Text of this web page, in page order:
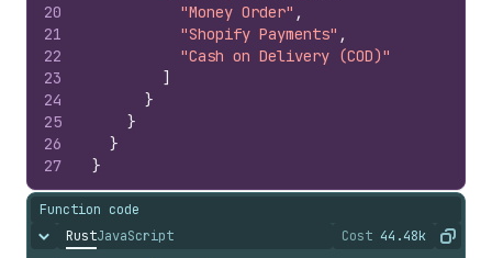
20
21
22
23
24
25
26
27
"Money Order" ,
"Shopify Payments" ,
"Cash on Delivery (COD)"
]
}
}
}
}
Function code
Hide content
RustJavaScript Cost 44.48k
The cost of
Copy